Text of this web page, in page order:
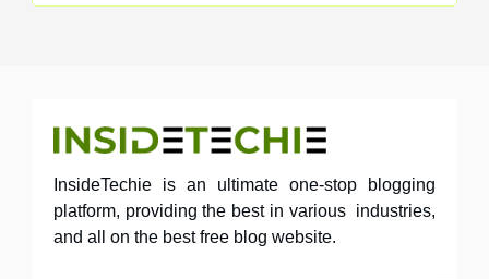
InsideTechie is an ultimate one-stop blogging
platform, providing the best in various industries,
and all on the best free blog website.